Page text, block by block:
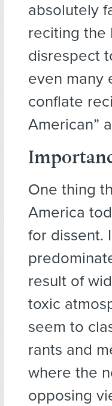
absolutely
reciting the
disrespect
even many
conflate
American”
One thing
America
for dissent.
result of
toxic
seem to
rants and
where the
opposing